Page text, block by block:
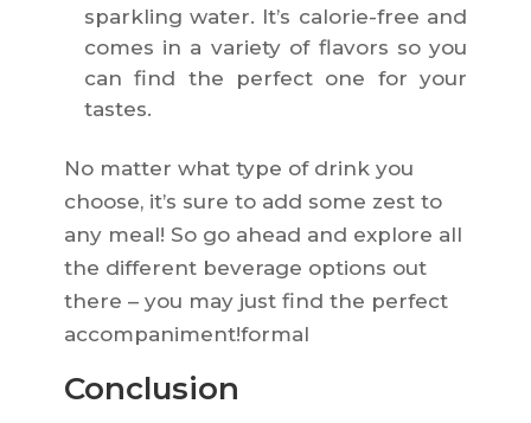
sparkling water. It’s calorie-free and
comes in a variety of flavors so you
can find the perfect one for your
tastes.
No matter what type of drink you
choose, it’s sure to add some zest to
any meal! So go ahead and explore all
the different beverage options out
there – you may just find the perfect
accompaniment!formal
Conclusion